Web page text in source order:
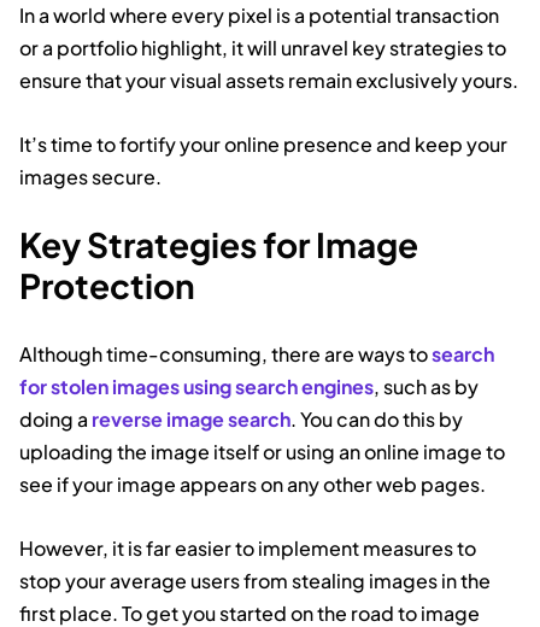
In a world where every pixel is a potential transaction
or a portfolio highlight, it will unravel key strategies to
ensure that your visual assets remain exclusively yours.
It’s time to fortify your online presence and keep your
images secure.
Key Strategies for Image
Protection
Although time-consuming, there are ways tosearch
for stolen images using search engines, such as by
doing a reverse image search. You can do this by
uploading the image itself or using an online image to
see if your image appears on any other web pages.
However, it is far easier to implement measures to
stop your average users from stealing images in the
first place. To get you started on the road to image